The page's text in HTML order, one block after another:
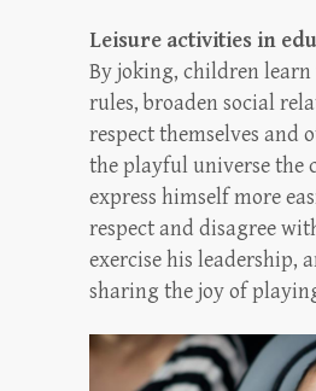
Leisure activities in
By joking, children learn
rules, broaden social
respect themselves and
the playful universe the
express himself more
respect and disagree
exercise his leadership,
sharing the joy of